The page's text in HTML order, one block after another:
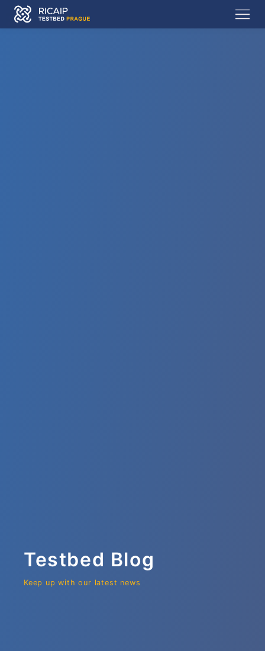
Testbed Blog
Keep up with our latest news